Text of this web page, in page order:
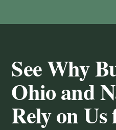
See Why
Ohio and
Rely on